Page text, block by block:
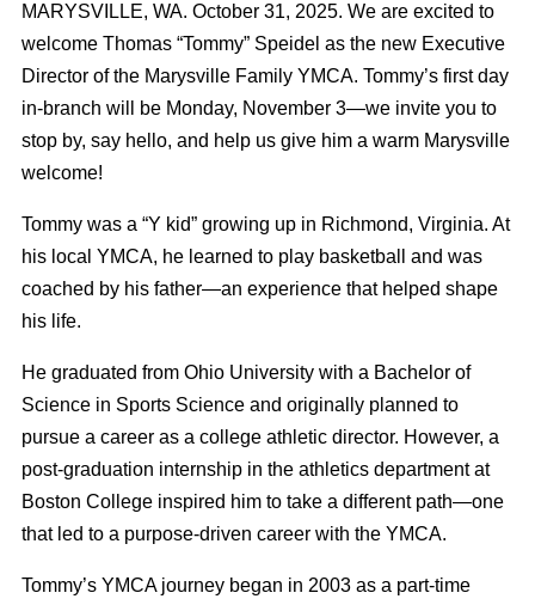
MARYSVILLE, WA. October 31, 2025. We are excited to
welcome Thomas “Tommy” Speidel as the new Executive
Director of the Marysville Family YMCA. Tommy’s first day
in-branch will be Monday, November 3—we invite you to
stop by, say hello, and help us give him a warm Marysville
welcome!
Tommy was a “Y kid” growing up in Richmond, Virginia. At
his local YMCA, he learned to play basketball and was
coached by his father—an experience that helped shape
his life.
He graduated from Ohio University with a Bachelor of
Science in Sports Science and originally planned to
pursue a career as a college athletic director. However, a
post-graduation internship in the athletics department at
Boston College inspired him to take a different path—one
that led to a purpose-driven career with the YMCA.
Tommy’s YMCA journey began in 2003 as a part-time